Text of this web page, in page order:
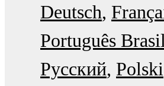
Deutsch
Português
Русский Polski